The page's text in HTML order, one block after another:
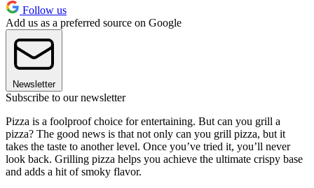
Follow us
Add us as a preferred source on Google
Newsletter
Subscribe to our newsletter
Pizza is a foolproof choice for entertaining. But can you grill a
pizza? The good news is that not only can you grill pizza, but it
takes the taste to another level. Once you’ve tried it, you’ll never
look back. Grilling pizza helps you achieve the ultimate crispy base
and adds a hit of smoky flavor.